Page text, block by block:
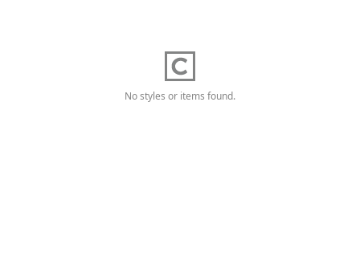
No styles or items found.